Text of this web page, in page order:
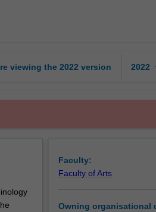
viewing the 2022 version 2022
Faculty:
Faculty of Arts
Owning organisational